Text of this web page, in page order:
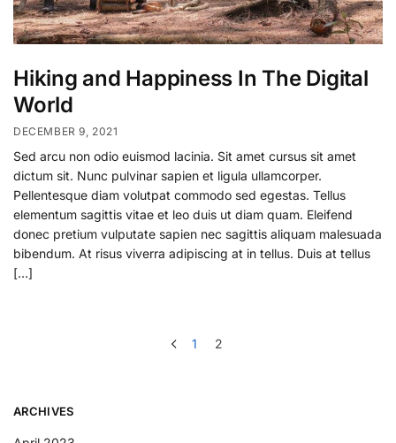
Hiking and Happiness In The Digital
World
DECEMBER 9, 2021
Sed arcu non odio euismod lacinia. Sit amet cursus sit amet
dictum sit. Nunc pulvinar sapien et ligula ullamcorper.
Pellentesque diam volutpat commodo sed egestas. Tellus
elementum sagittis vitae et leo duis ut diam quam. Eleifend
donec pretium vulputate sapien nec sagittis aliquam malesuada
bibendum. At risus viverra adipiscing at in tellus. Duis at tellus
[…]
1 2
ARCHIVES